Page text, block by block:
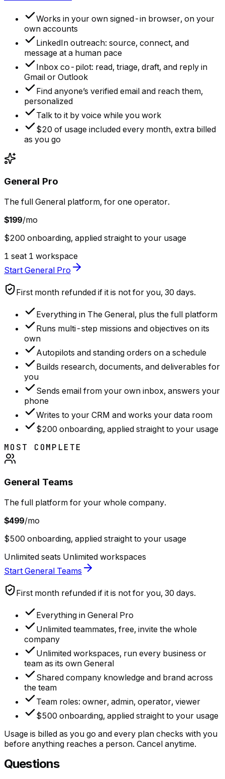
Works in your own signed-in browser, on your
own accounts
LinkedIn outreach: source, connect, and
message at a human pace
Inbox co-pilot: read, triage, draft, and reply in
Gmail or Outlook
Find anyone’s verified email and reach them,
personalized
Talk to it by voice while you work
$20 of usage included every month, extra billed
as you go
General Pro
The full General platform, for one operator.
$199/mo
$200 onboarding, applied straight to your usage
1 seat 1 workspace
Start General Pro
First month refunded if it is not for you, 30 days.
Everything in The General, plus the full platform
Runs multi-step missions and objectives on its
own
Autopilots and standing orders on a schedule
Builds research, documents, and deliverables for
you
Sends email from your own inbox, answers your
phone
Writes to your CRM and works your data room
$200 onboarding, applied straight to your usage
MOST COMPLETE
General Teams
The full platform for your whole company.
$499/mo
$500 onboarding, applied straight to your usage
Unlimited seats Unlimited workspaces
Start General Teams
First month refunded if it is not for you, 30 days.
Everything in General Pro
Unlimited teammates, free, invite the whole
company
Unlimited workspaces, run every business or
team as its own General
Shared company knowledge and brand across
the team
Team roles: owner, admin, operator, viewer
$500 onboarding, applied straight to your usage
Usage is billed as you go and every plan checks with you
before anything reaches a person. Cancel anytime.
Questions